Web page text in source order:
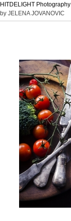
HITDELIGHT Photography
by JELENA JOVANOVIC